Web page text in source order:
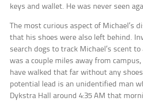
keys and wallet. He was never seen
The most curious aspect of Michael’s
that his shoes were also left behind.
search dogs to track Michael’s scent
was a couple miles away from
have walked that far without any shoes
potential lead is an unidentified man
Dykstra Hall around 4:35 AM that